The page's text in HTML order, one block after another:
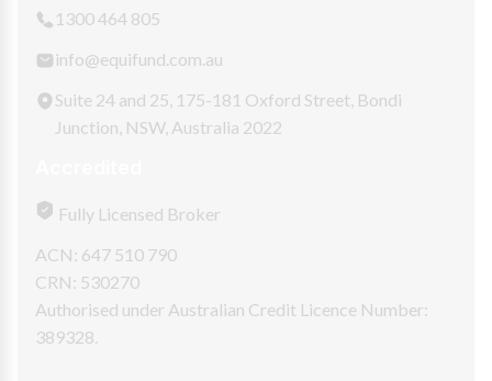
1300 464 805
info@equifund.com.au
Suite 24 and 25, 175-181 Oxford Street, Bondi
Junction, NSW, Australia 2022
Fully Licensed Broker
ACN: 647 510 790
CRN: 530270
Authorised under Australian Credit Licence Number:
389328.